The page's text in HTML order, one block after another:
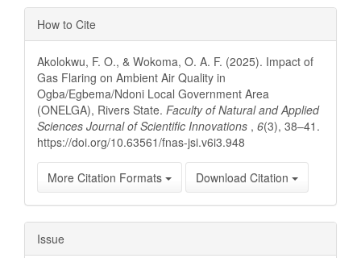
Article
Details
How to Cite
Akolokwu, F. O., & Wokoma, O. A. F. (2025). Impact of
Gas Flaring on Ambient Air Quality in
Ogba/Egbema/Ndoni Local Government Area
(ONELGA), Rivers State. Faculty of Natural and Applied
Sciences Journal of Scientific Innovations , 6(3), 38–41.
https://doi.org/10.63561/fnas-jsi.v6i3.948
More Citation Formats Download Citation
Issue